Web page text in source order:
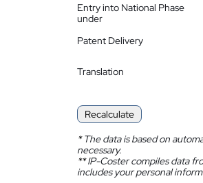
Entry into National Phase
under
Patent Delivery
Translation
Recalculate
*The data is based on
necessary.
**IP-Coster compiles data
includes your personal